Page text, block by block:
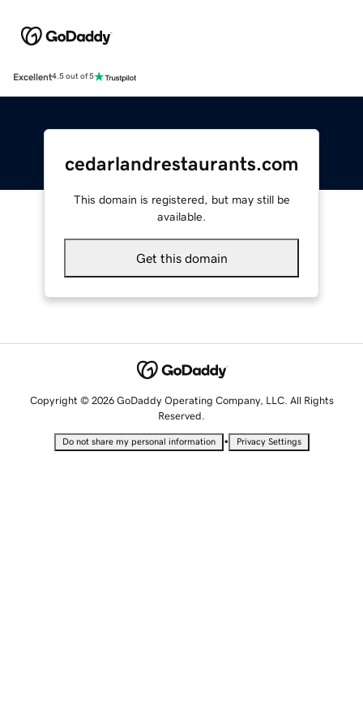
Excellent4.5 out of 5
cedarlandrestaurants.com
This domain is registered, but may still be
available.
Get this domain
Copyright © 2026 GoDaddy Operating Company, LLC. All Rights
Reserved.
Do not share my personal information • Privacy Settings